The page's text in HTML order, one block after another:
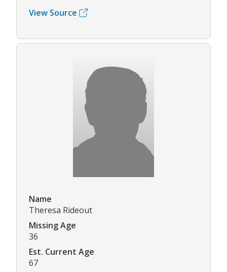
View Source
Name
Theresa Rideout
Missing Age
36
Est. Current Age
67